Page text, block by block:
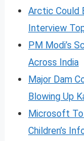
Arctic Could
Interview
PM Modi’s
Across India
Major Dam
Blowing Up
Microsoft
Children’s